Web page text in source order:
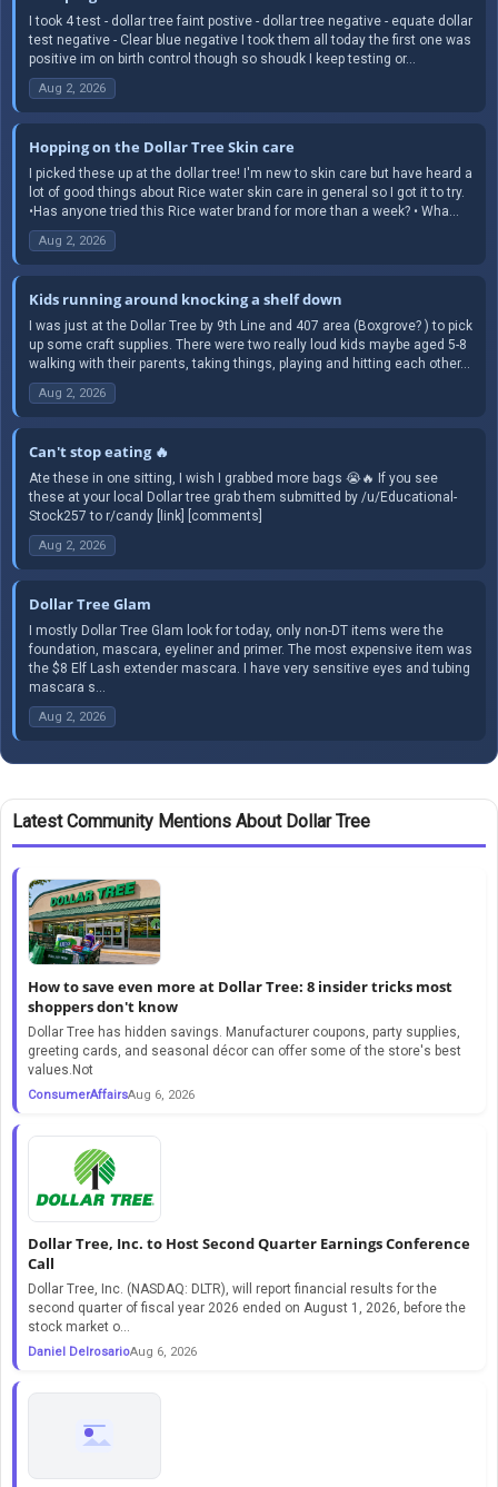
I took 4 test - dollar tree faint postive - dollar tree negative - equate dollar
test negative - Clear blue negative I took them all today the first one was
positive im on birth control though so shoudk I keep testing or...
Aug 2, 2026
Hopping on the Dollar Tree Skin care
I picked these up at the dollar tree! I'm new to skin care but have heard a
lot of good things about Rice water skin care in general so I got it to try.
•Has anyone tried this Rice water brand for more than a week? • Wha...
Aug 2, 2026
Kids running around knocking a shelf down
I was just at the Dollar Tree by 9th Line and 407 area (Boxgrove? ) to pick
up some craft supplies. There were two really loud kids maybe aged 5-8
walking with their parents, taking things, playing and hitting each other...
Aug 2, 2026
Can't stop eating 🔥
Ate these in one sitting, I wish I grabbed more bags 😭🔥 If you see
these at your local Dollar tree grab them submitted by /u/Educational-
Stock257 to r/candy [link] [comments]
Aug 2, 2026
Dollar Tree Glam
I mostly Dollar Tree Glam look for today, only non-DT items were the
foundation, mascara, eyeliner and primer. The most expensive item was
the $8 Elf Lash extender mascara. I have very sensitive eyes and tubing
mascara s...
Aug 2, 2026
Latest Community Mentions About Dollar Tree
How to save even more at Dollar Tree: 8 insider tricks most
shoppers don't know
Dollar Tree has hidden savings. Manufacturer coupons, party supplies,
greeting cards, and seasonal décor can offer some of the store's best
values.Not
ConsumerAffairsAug 6, 2026
Dollar Tree, Inc. to Host Second Quarter Earnings Conference
Call
Dollar Tree, Inc. (NASDAQ: DLTR), will report financial results for the
second quarter of fiscal year 2026 ended on August 1, 2026, before the
stock market o...
Daniel DelrosarioAug 6, 2026